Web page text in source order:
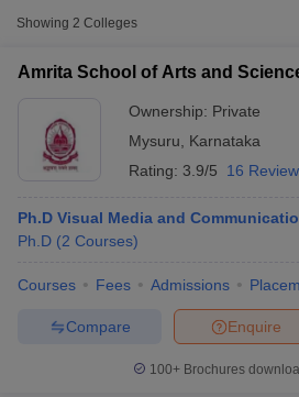
Sample Papers
JMI Mass
Private Media & Journalism
Showing 2 Colleges
Amrita School of Arts and
Ownership: Private
Mysuru
Karnataka
Rating: 3.9/5 16
Ph.D Visual Media and
Ph.D (2 Courses)
Courses Fees Admissions
Enquire
Compare
100+ Brochures